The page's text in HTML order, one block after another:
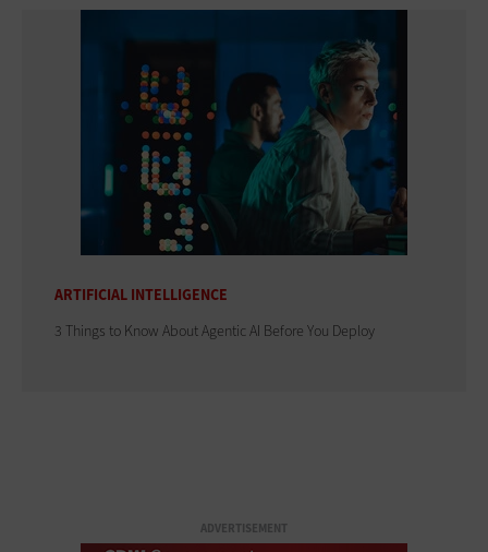
ARTIFICIAL INTELLIGENCE
3 Things to Know About Agentic AI Before You Deploy
ADVERTISEMENT